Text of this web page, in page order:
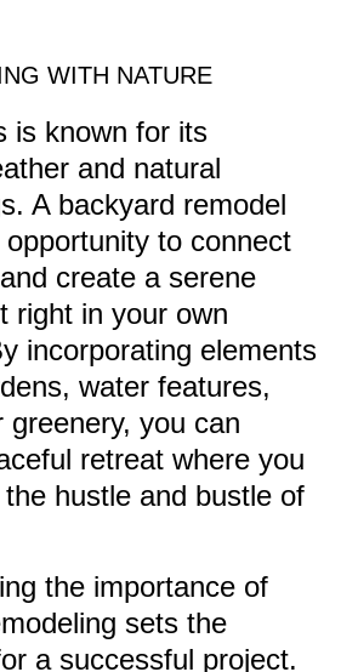
WITH NATURE
is known for its
and natural
A backyard remodel
to connect
create a serene
right in your own
incorporating elements
water features,
greenery, you can
retreat where you
hustle and bustle of
the importance of
sets the
a successful project.